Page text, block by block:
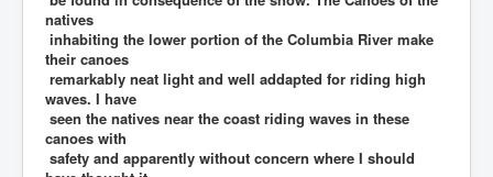
natives
inhabiting the lower portion of the Columbia River make
their canoes
remarkably neat light and well addapted for riding high
waves. I have
seen the natives near the coast riding waves in these
canoes with
safety and apparently without concern where I should